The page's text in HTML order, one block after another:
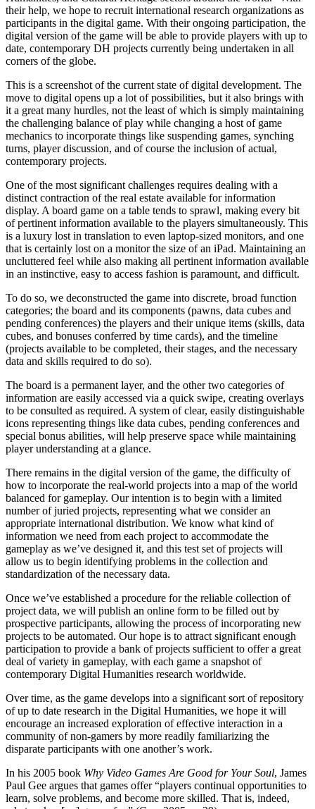
their help, we hope to recruit international research organizations as
participants in the digital game. With their ongoing participation, the
digital version of the game will be able to provide players with up to
date, contemporary DH projects currently being undertaken in all
corners of the globe.
This is a screenshot of the current state of digital development. The
move to digital opens up a lot of possibilities, but it also brings with
it a great many hurdles, not the least of which is simply maintaining
the challenging balance of play while changing a host of game
mechanics to incorporate things like suspending games, synching
turns, player discussion, and of course the inclusion of actual,
contemporary projects.
One of the most significant challenges requires dealing with a
distinct contraction of the real estate available for information
display. A board game on a table tends to sprawl, making every bit
of pertinent information available to the players simultaneously. This
is a luxury lost in translation to even laptop-sized monitors, and one
that is certainly lost on a monitor the size of an iPad. Maintaining an
uncluttered feel while also making all pertinent information available
in an instinctive, easy to access fashion is paramount, and difficult.
To do so, we deconstructed the game into discrete, broad function
categories; the board and its components (pawns, data cubes and
pending conferences) the players and their unique items (skills, data
cubes, and bonuses conferred by time cards), and the timeline
(projects available to be completed, their stages, and the necessary
data and skills required to do so).
The board is a permanent layer, and the other two categories of
information are easily accessed via a quick swipe, creating overlays
to be consulted as required. A system of clear, easily distinguishable
icons representing things like data cubes, pending conferences and
special bonus abilities, will help preserve space while maintaining
player understanding at a glance.
There remains in the digital version of the game, the difficulty of
how to incorporate the real-world projects into a map of the world
balanced for gameplay. Our intention is to begin with a limited
number of juried projects, representing what we consider an
appropriate international distribution. We know what kind of
information we need from each project to accommodate the
gameplay as we’ve designed it, and this test set of projects will
allow us to begin identifying problems in the collection and
standardization of the necessary data.
Once we’ve established a procedure for the reliable collection of
project data, we will publish an online form to be filled out by
prospective participants, allowing the process of incorporating new
projects to be automated. Our hope is to attract significant enough
participation to provide a bank of projects sufficient to offer a great
deal of variety in gameplay, with each game a snapshot of
contemporary Digital Humanities research worldwide.
Over time, as the game develops into a significant sort of repository
of up to date research in the Digital Humanities, we hope it will
encourage an increased exploration of effective interaction in a
community of non-gamers by more readily familiarizing the
disparate participants with one another’s work.
In his 2005 book Why Video Games Are Good for Your Soul, James
Paul Gee argues that games offer “players continual opportunities to
learn, solve problems, and become more skilled. That is, indeed,